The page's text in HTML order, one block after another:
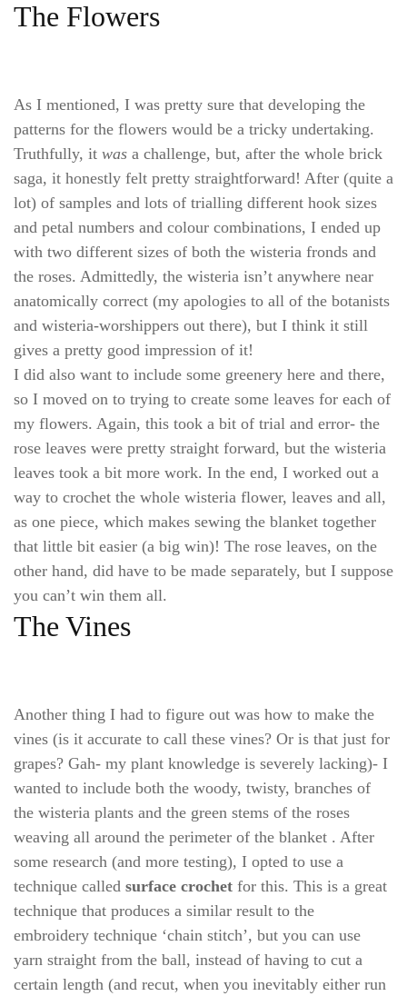
The Flowers
As I mentioned, I was pretty sure that developing the
patterns for the flowers would be a tricky undertaking.
Truthfully, it was a challenge, but, after the whole brick
saga, it honestly felt pretty straightforward! After (quite a
lot) of samples and lots of trialling different hook sizes
and petal numbers and colour combinations, I ended up
with two different sizes of both the wisteria fronds and
the roses. Admittedly, the wisteria isn’t anywhere near
anatomically correct (my apologies to all of the botanists
and wisteria-worshippers out there), but I think it still
gives a pretty good impression of it!
I did also want to include some greenery here and there,
so I moved on to trying to create some leaves for each of
my flowers. Again, this took a bit of trial and error- the
rose leaves were pretty straight forward, but the wisteria
leaves took a bit more work. In the end, I worked out a
way to crochet the whole wisteria flower, leaves and all,
as one piece, which makes sewing the blanket together
that little bit easier (a big win)! The rose leaves, on the
other hand, did have to be made separately, but I suppose
you can’t win them all.
The Vines
Another thing I had to figure out was how to make the
vines (is it accurate to call these vines? Or is that just for
grapes? Gah- my plant knowledge is severely lacking)- I
wanted to include both the woody, twisty, branches of
the wisteria plants and the green stems of the roses
weaving all around the perimeter of the blanket . After
some research (and more testing), I opted to use a
technique called surface crochet for this. This is a great
technique that produces a similar result to the
embroidery technique ‘chain stitch’, but you can use
yarn straight from the ball, instead of having to cut a
certain length (and recut, when you inevitably either run